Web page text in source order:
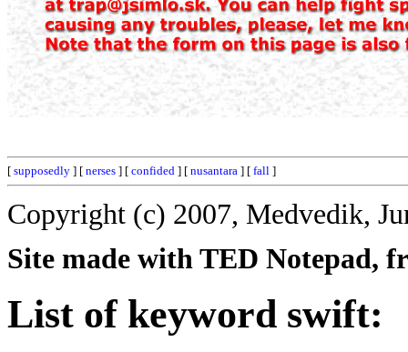
[ supposedly ] [ nerses ] [ confided ] [ nusantara ] [ fall ]
Copyright (c) 2007, Medvedik,
Site made with TED Notepad,
List of keyword swift: